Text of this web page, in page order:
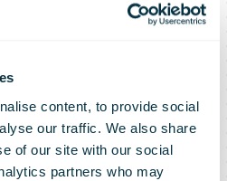
content, to provide social
our traffic. We also share
of our site with our social
partners who may